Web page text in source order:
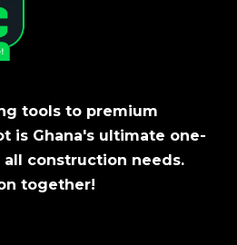
tools to premium
is Ghana's ultimate one-
construction needs.
together!